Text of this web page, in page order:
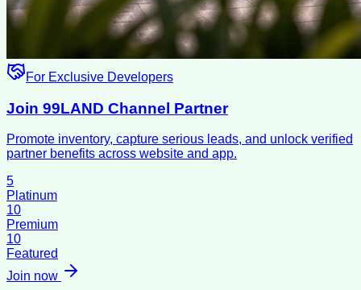
For Exclusive Developers
Join 99LAND Channel Partner
Promote inventory, capture serious leads, and unlock verified
partner benefits across website and app.
5
Platinum
10
Premium
10
Featured
Join now